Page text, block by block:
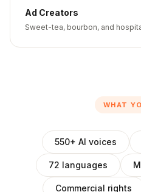
Ad Creators
Sweet-tea, bourbon, and
WHAT
550+ AI voices
72 languages
Commercial rights